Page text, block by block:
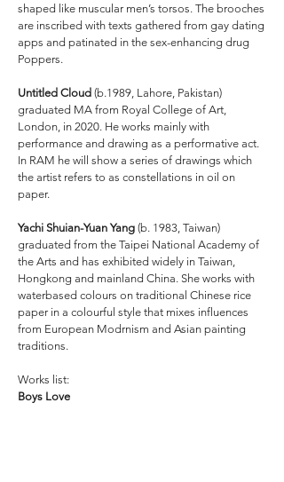
shaped like muscular men’s torsos. The brooches
are inscribed with texts gathered from gay dating
apps and patinated in the sex-enhancing drug
Poppers.
Untitled Cloud (b.1989, Lahore, Pakistan)
graduated MA from Royal College of Art,
London, in 2020. He works mainly with
performance and drawing as a performative act.
In RAM he will show a series of drawings which
the artist refers to as constellations in oil on
paper.
Yachi Shuian-Yuan Yang (b. 1983, Taiwan)
graduated from the Taipei National Academy of
the Arts and has exhibited widely in Taiwan,
Hongkong and mainland China. She works with
waterbased colours on traditional Chinese rice
paper in a colourful style that mixes influences
from European Modrnism and Asian painting
traditions.
Works list:
Boys Love